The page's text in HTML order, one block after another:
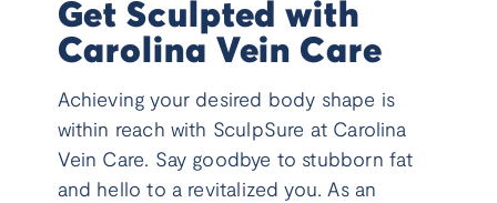
Get Sculpted with
Carolina Vein Care
Achieving your desired body shape is
within reach with SculpSure at Carolina
Vein Care. Say goodbye to stubborn fat
and hello to a revitalized you. As an